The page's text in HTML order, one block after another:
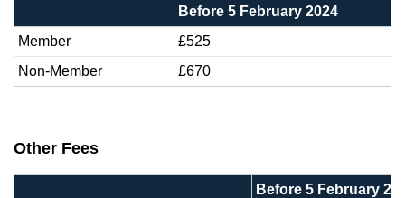
Before 5 February 2024
Member
£525
Non-Member
£670
Other Fees
Before 5 February